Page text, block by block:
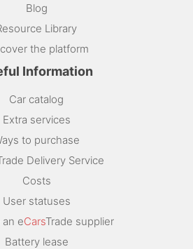
Blog
Library
the platform
Information
Car catalog
Extra services
to purchase
Delivery Service
Costs
User statuses
eCarsTrade supplier
Battery lease